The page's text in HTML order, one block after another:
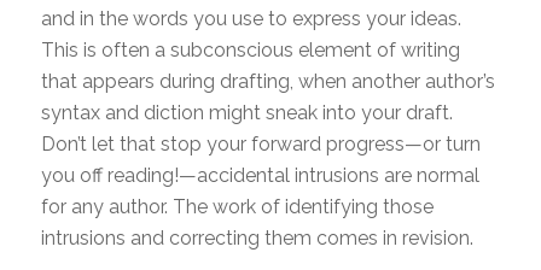
and in the words you use to express your ideas.
This is often a subconscious element of writing
that appears during drafting, when another author’s
syntax and diction might sneak into your draft.
Don’t let that stop your forward progress—or turn
you off reading!—accidental intrusions are normal
for any author. The work of identifying those
intrusions and correcting them comes in revision.